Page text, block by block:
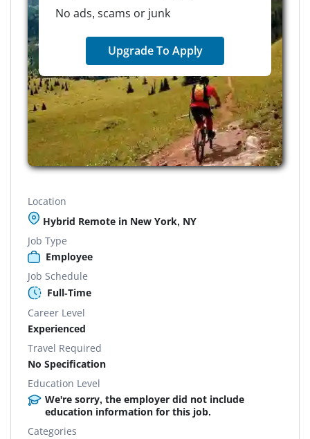
No ads, scams or junk
Upgrade To Apply
Location
Hybrid Remote in New York, NY
Job Type
Employee
Job Schedule
Full-Time
Career Level
Experienced
Travel Required
No Specification
Education Level
We're sorry, the employer did not include
education information for this job.
Categories